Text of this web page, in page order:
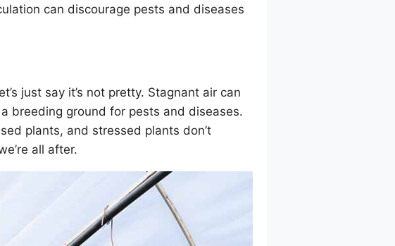
can discourage pests and diseases
just say it’s not pretty. Stagnant air can
breeding ground for pests and diseases.
plants, and stressed plants don’t
all after.